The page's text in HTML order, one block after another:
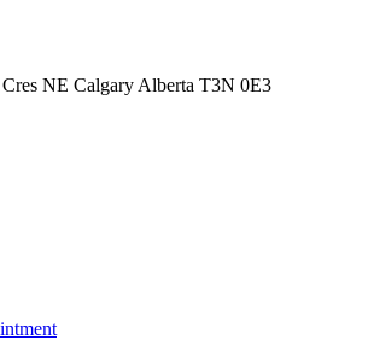
NE Calgary Alberta T3N 0E3